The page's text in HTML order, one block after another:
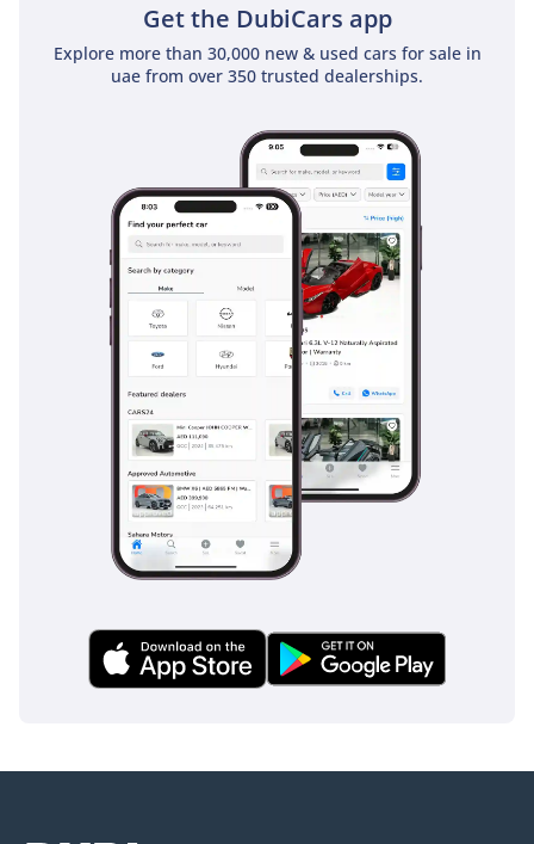
Get the DubiCars app
Explore more than 30,000 new & used cars for sale in
uae from over 350 trusted dealerships.